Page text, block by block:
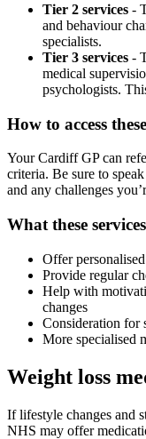
Tier 2 services -
and behaviour
specialists.
Tier 3 services -
medical
psychologists.
How to access
YourCardiffGP can
criteria. Be sure to
and any challenges
What these
Offer
Provide regular
Help with
changes
Consideration for
More specialised
Weight loss
If lifestyle changes and
NHS may offer